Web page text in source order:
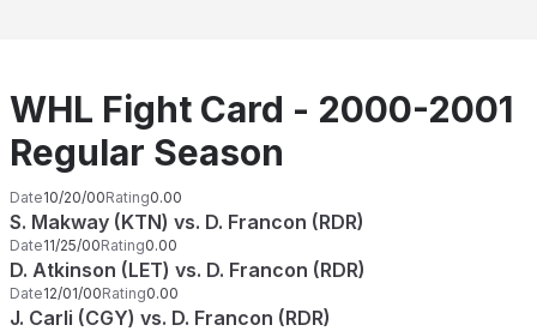
WHL Fight Card - 2000-2001
Regular Season
Date10/20/00Rating0.00
S. Makway (KTN) vs. D. Francon (RDR)
Date11/25/00Rating0.00
D. Atkinson (LET) vs. D. Francon (RDR)
Date12/01/00Rating0.00
J. Carli (CGY) vs. D. Francon (RDR)